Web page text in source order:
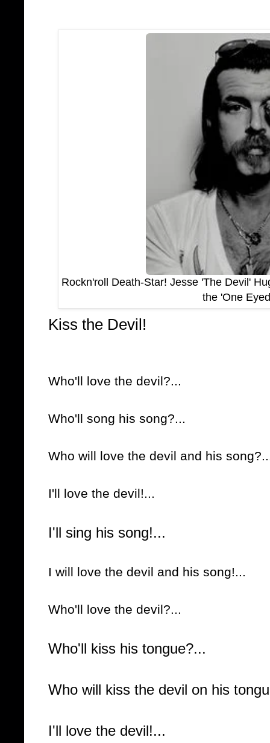
Rockn'roll Death-Star! Jesse 'The Devil'
the 'One
Kiss the Devil!
Who'll love the devil?...
Who'll song his song?...
Who will love the devil and his
I'll love the devil!...
I'll sing his song!...
I will love the devil and his song!...
Who'll love the devil?...
Who'll kiss his tongue?...
Who will kiss the devil on his
I'll love the devil!...